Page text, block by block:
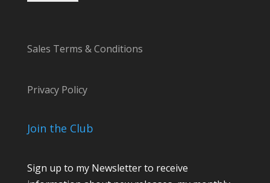
Sales Terms & Conditions
Privacy Policy
Join the Club
Sign up to my Newsletter to receive